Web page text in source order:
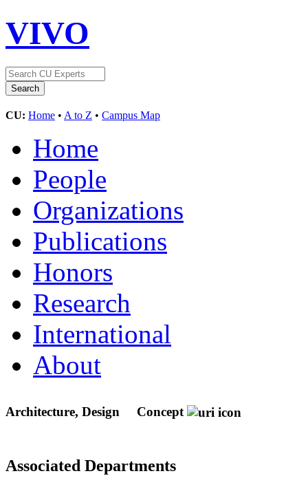
VIVO
CU: Home • A to Z • Campus Map
Home
People
Organizations
Publications
Honors
Research
International
About
Architecture, Design Concept
Associated Departments